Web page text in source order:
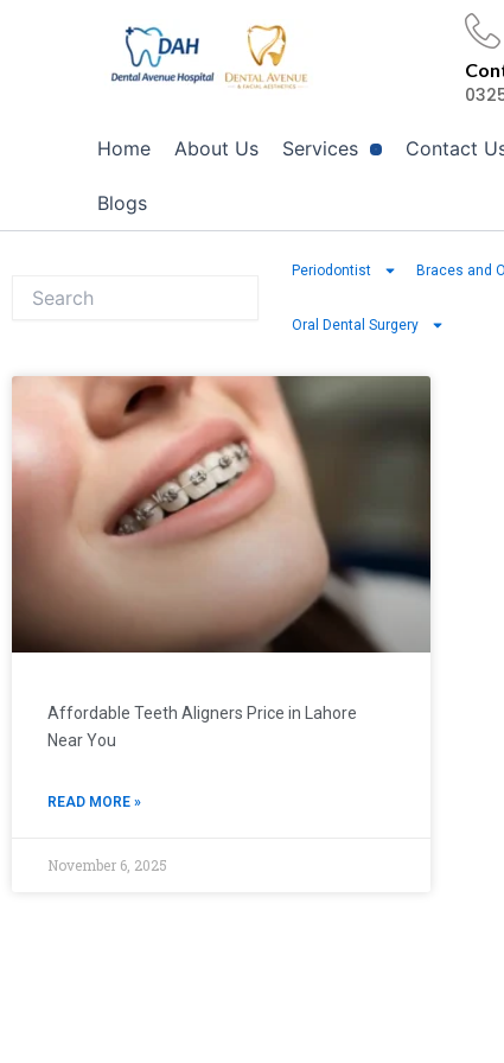
Home About Us Services Contact
Blogs
Periodontist Braces and
Oral Dental Surgery
Affordable Teeth Aligners Price in Lahore
Near You
READ MORE »
November 6, 2025